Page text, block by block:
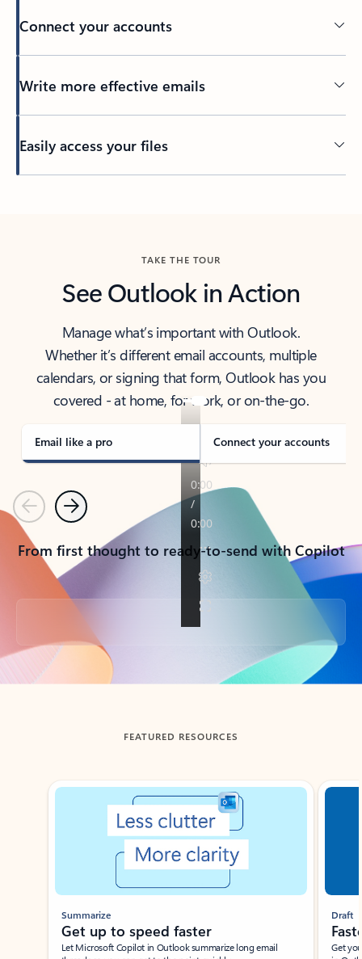
Connect your accounts
Write more effective emails
Easily access your files
TAKE THE TOUR
See Outlook in Action
Manage what’s important with Outlook.
Whether it’s different email accounts, multiple
calendars, or signing that form, Outlook has you
covered - at home, for work, or on-the-go.
Email like a pro Connect your accounts
PreviousNext
From first thought to ready-to-send with Copilot
Back to tabs
FEATURED RESOURCES
Showing slide 1 of 3
Summarize
Get up to speed faster ​
Let Microsoft Copilot in Outlook summarize long email
Draft
Get